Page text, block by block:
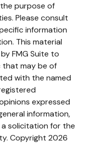
purpose of
Please consult
information
This material
FMG Suite to
that may be of
with the named
expressed
information,
solicitation for the
Copyright 2026